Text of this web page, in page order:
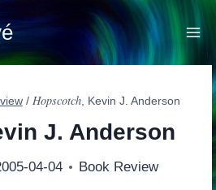
/ Hopscotch, Kevin J. Anderson
J. Anderson
04-04 Book Review